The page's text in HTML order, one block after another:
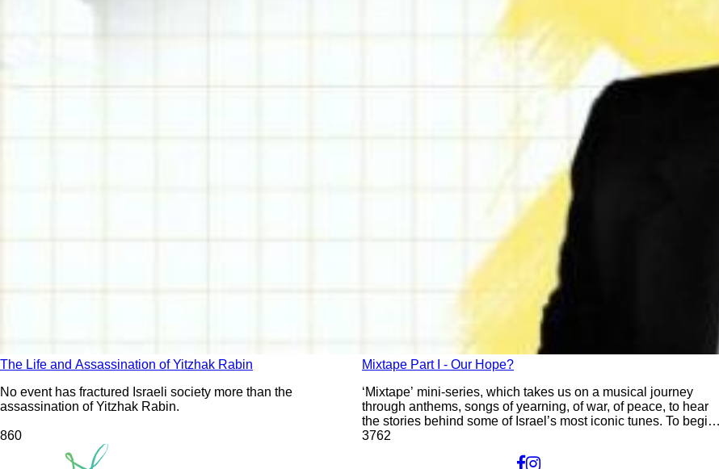
The Life and Assassination of Yitzhak Rabin
No event has fractured Israeli society more than the
assassination of Yitzhak Rabin.
860
Mixtape Part I - Our Hope?
‘Mixtape’ mini-series, which takes us on a musical journey
through anthems, songs of yearning, of war, of peace, to hear
the stories behind some of Israel’s most iconic tunes. To begin,
we visit the “mother-ship” – Israel’s national anthem.
3762